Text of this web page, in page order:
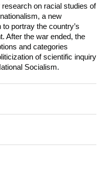
on racial studies of
a new
portray the country’s
After the war ended, the
and categories
of scientific inquiry
Socialism.